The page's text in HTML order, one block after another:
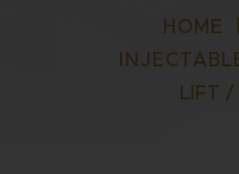
HOME
LIFT /